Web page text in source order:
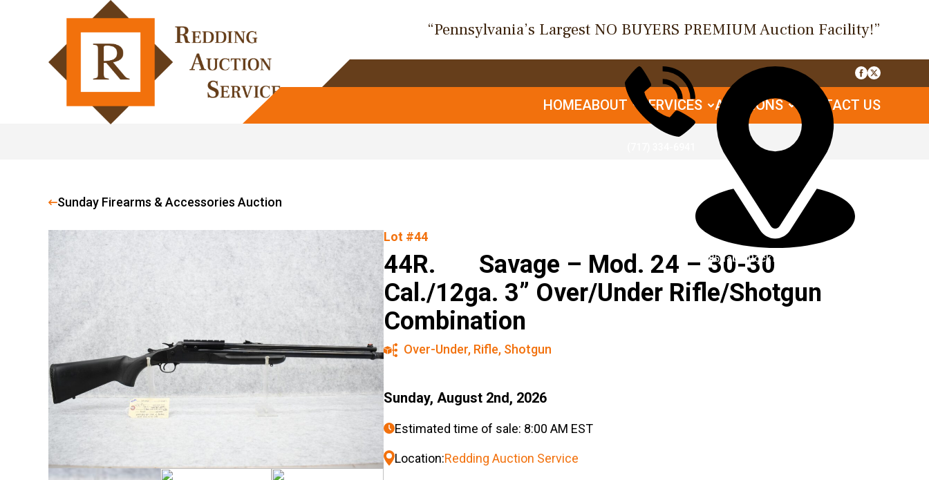
“Pennsylvania’s Largest NO BUYERS PREMIUM Auction Facility!”
1085 Table Rock Rd, Gettysburg, PA
HOMEABOUT SERVICES AUCTIONS CONTACT US
Sunday Firearms & Accessories Auction
Lot #44
44R. Savage – Mod. 24 – 30-30
Cal./12ga. 3” Over/Under Rifle/Shotgun
Combination
Over-Under, Rifle, Shotgun
Sunday, August 2nd, 2026
Estimated time of sale: 8:00 AM EST
Location:Redding Auction Service